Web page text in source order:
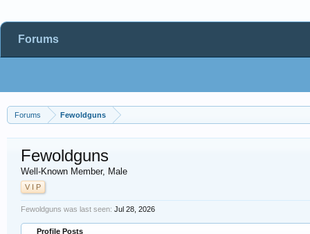
Forums Fewoldguns
Fewoldguns
Well-Known Member, Male
V I P
Fewoldguns was last seen: Jul 28, 2026
Profile Posts
Forums